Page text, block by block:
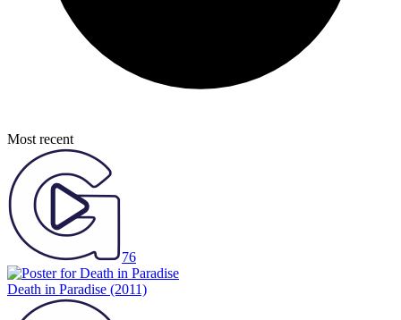
Most recent
76
Death in Paradise (2011)